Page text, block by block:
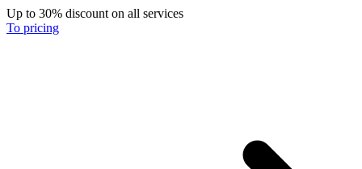
Up to 30% discount on all services
To pricing